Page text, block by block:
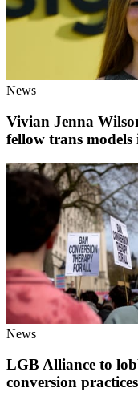
News
Vivian Jenna
fellow trans
News
LGB Alliance to
conversion